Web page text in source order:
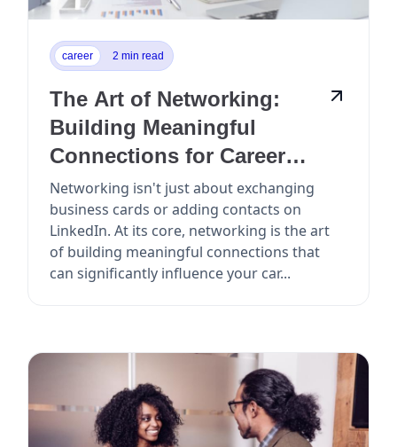
career 2 min read
The Art of Networking:
Building Meaningful
Connections for Career
Growth
Networking isn't just about exchanging
business cards or adding contacts on
LinkedIn. At its core, networking is the art
of building meaningful connections that
can significantly influence your car...